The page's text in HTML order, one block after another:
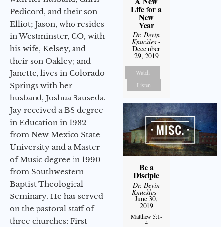
Pedicord, and their son
Elliot; Jason, who resides
in Westminster, CO, with
his wife, Kelsey, and
their son Oakley; and
Janette, lives in Colorado
Springs with her
husband, Joshua Sauseda.
Jay received a BS degree
in Education in 1982
from New Mexico State
University and a Master
of Music degree in 1990
from Southwestern
Baptist Theological
Seminary. He has served
on the pastoral staff of
three churches: First
Life for a
New
Year
Dr. Devin
Knuckles -
December
29, 2019
Watch
Listen
Be a
Disciple
Dr. Devin
Knuckles -
June 30,
2019
Matthew 5:1-
4